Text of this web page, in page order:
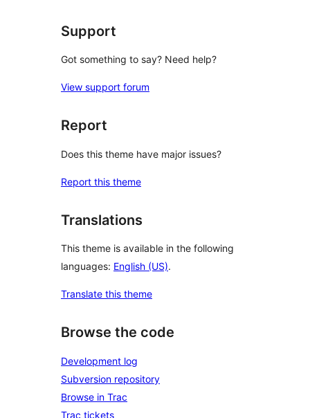
Support
Got something to say? Need help?
View support forum
Report
Does this theme have major issues?
Report this theme
Translations
This theme is available in the following
languages: English (US).
Translate this theme
Browse the code
Development log
Subversion repository
Browse in Trac
Trac tickets